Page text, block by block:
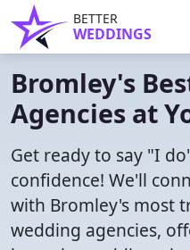
BETTER
WEDDINGS
Bromley's
Agencies at
Get ready to say "I
confidence! We'll
with Bromley's most
wedding agencies,